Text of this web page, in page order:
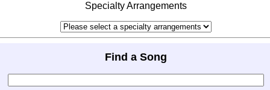
Specialty Arrangements
Find a Song